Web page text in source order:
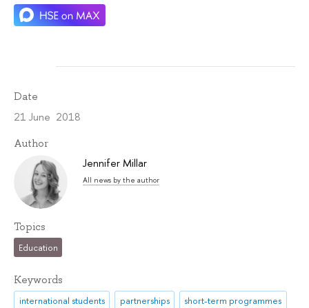
Date
21 June 2018
Author
Jennifer Millar
All news by the author
Topics
Education
Keywords
international students partnerships
short-term programmes